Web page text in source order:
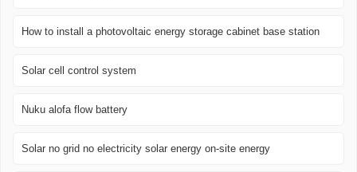
How to install a photovoltaic energy storage cabinet base station
Solar cell control system
Nuku alofa flow battery
Solar no grid no electricity solar energy on-site energy